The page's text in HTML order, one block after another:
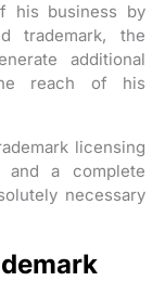
his business by
trademark, the
additional
reach of his
licensing
and a complete
necessary